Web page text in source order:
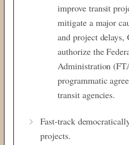
improve transit
mitigate a major
and project delays,
authorize the
Administration
programmatic
transit agencies.
Fast-track
projects.